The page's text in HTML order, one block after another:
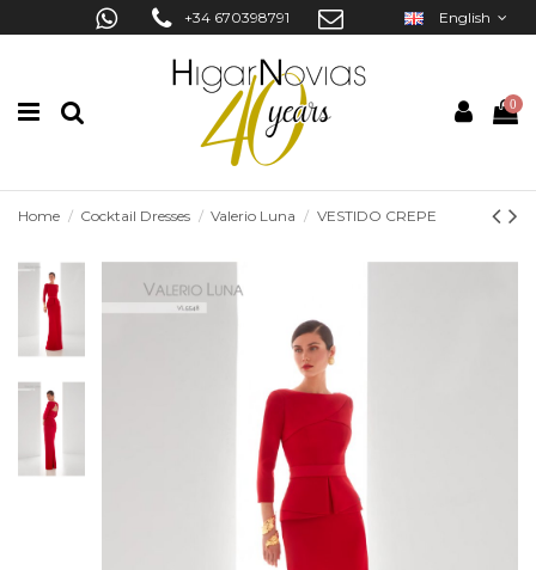
+34 670398791 English
0
Home Cocktail Dresses Valerio Luna VESTIDO CREPE